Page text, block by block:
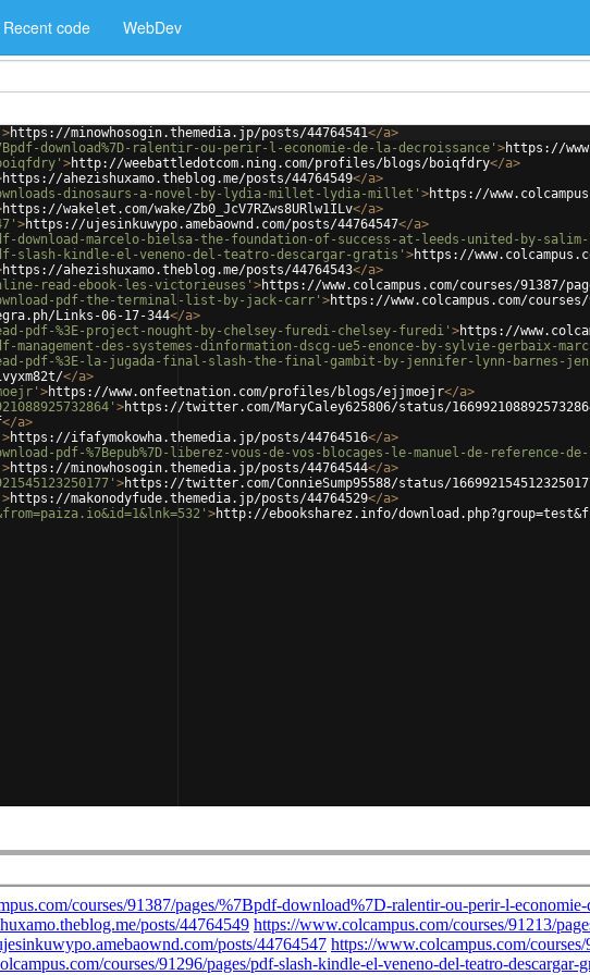
Recent code WebDev
>https://minowhosogin.themedia.jp/posts/44764541</a>
download%7D-ralentir-ou-perir-l-economie-de-la-decroissance' >https://
>http://weebattledotcom.ning.com/profiles/blogs/boiqfdry</a>
https://ahezishuxamo.theblog.me/posts/44764549</a>
dinosaurs-a-novel-by-lydia-millet-lydia-millet' >https://
https://wakelet.com/wake/Zb0_JcV7RZws8URlw1ILv</a>
>https://ujesinkuwypo.amebaownd.com/posts/44764547</a>
download-marcelo-bielsa-the-foundation-of-success-at-leeds-united-by-
slash-kindle-el-veneno-del-teatro-descargar-gratis' >https://
https://ahezishuxamo.theblog.me/posts/44764543</a>
read-ebook-les-victorieuses' >https://www.colcampus.com/courses/91387/
pdf-the-terminal-list-by-jack-carr' >https://www.colcampus.com/
Links-06-17-344</a>
pdf-%3E-project-nought-by-chelsey-furedi-chelsey-furedi' >https://
management-des-systemes-dinformation-dscg-ue5-enonce-by-sylvie-gerbaix-
pdf-%3E-la-jugada-final-slash-the-final-gambit-by-jennifer-lynn-barnes-
</a>
>https://www.onfeetnation.com/profiles/blogs/ejjmoejr</a>
>https://twitter.com/MaryCaley625806/status/
</a>
>https://ifafymokowha.themedia.jp/posts/44764516</a>
pdf-%7Bepub%7D-liberez-vous-de-vos-blocages-le-manuel-de-reference-
>https://minowhosogin.themedia.jp/posts/44764544</a>
>https://twitter.com/ConnieSump95588/status/
>https://makonodyfude.themedia.jp/posts/44764529</a>
>http://ebooksharez.info/